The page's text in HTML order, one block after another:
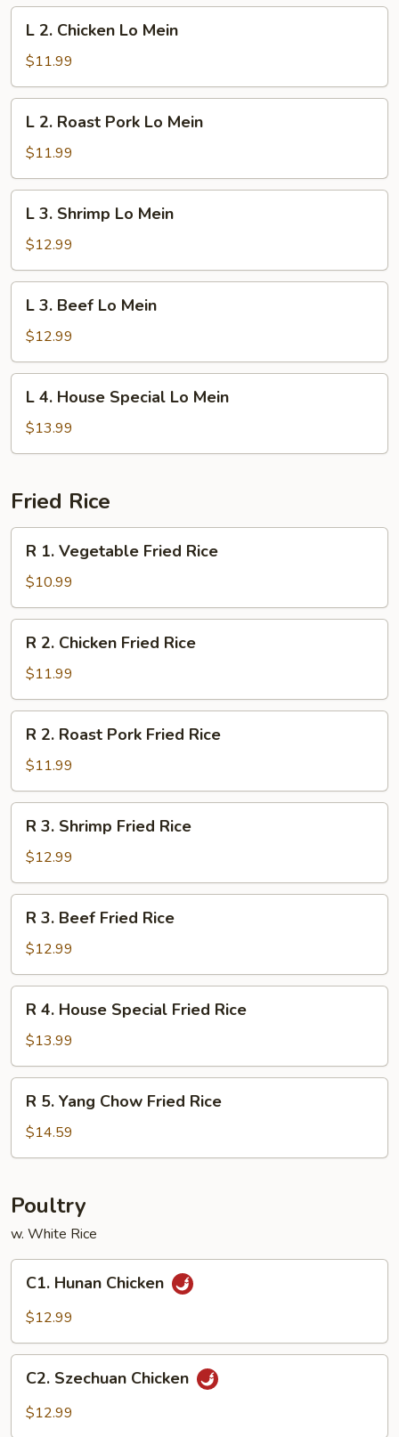
Mein
Chicken
Lo
Mein
L 2. Chicken Lo Mein
$11.99
Roast
Pork
Lo
Mein
L 2. Roast Pork Lo Mein
$11.99
Shrimp
Lo
Mein
L 3. Shrimp Lo Mein
$12.99
Beef
Lo
Mein
L 3. Beef Lo Mein
$12.99
House
Special
Mein
L 4. House Special Lo Mein
$13.99
Fried Rice
Vegetable
Fried
Rice
R 1. Vegetable Fried Rice
$10.99
Chicken
Fried
Rice
R 2. Chicken Fried Rice
$11.99
Roast
Pork
Fried
Rice
R 2. Roast Pork Fried Rice
$11.99
Shrimp
Fried
Rice
R 3. Shrimp Fried Rice
$12.99
Beef
Fried
Rice
R 3. Beef Fried Rice
$12.99
House
Special
Fried
Rice
R 4. House Special Fried Rice
$13.99
Yang
Chow
Rice
R 5. Yang Chow Fried Rice
$14.59
Poultry
w. White Rice
Hunan
Chicken
C1. Hunan Chicken
$12.99
Szechuan
Chicken
C2. Szechuan Chicken
$12.99